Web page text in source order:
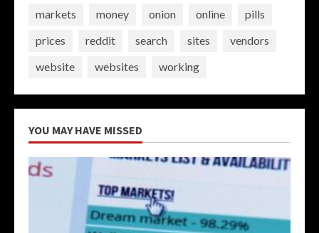
markets
money onion online
pills
prices
reddit search sites
vendors
website
websites working
YOU MAY HAVE MISSED